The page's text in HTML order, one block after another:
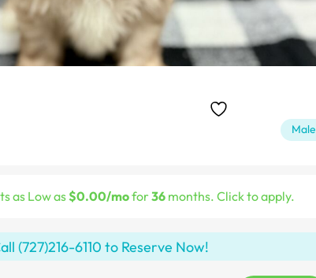
Male
as Low as$0.00/mofor36 months. Click to apply.
(727)216-6110 to Reserve Now!